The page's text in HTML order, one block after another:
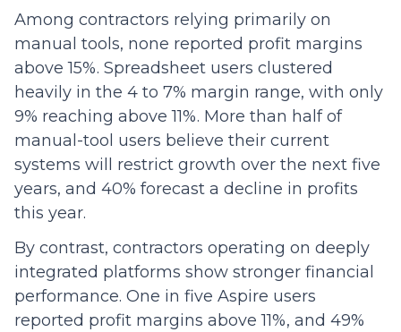
Among contractors relying primarily on
manual tools, none reported profit margins
above 15%. Spreadsheet users clustered
heavily in the 4 to 7% margin range, with only
9% reaching above 11%. More than half of
manual-tool users believe their current
systems will restrict growth over the next five
years, and 40% forecast a decline in profits
this year.
By contrast, contractors operating on deeply
integrated platforms show stronger financial
performance. One in five Aspire users
reported profit margins above 11%, and 49%